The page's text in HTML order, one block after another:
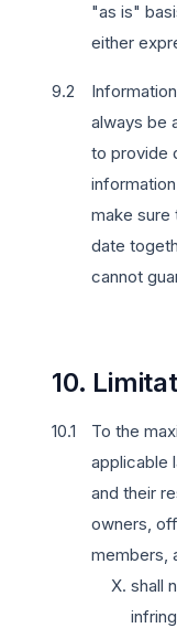
"as is"
either
always be
to provide
make sure
date
cannot
10.
To the
applicable
and their
owners,
members,
shall